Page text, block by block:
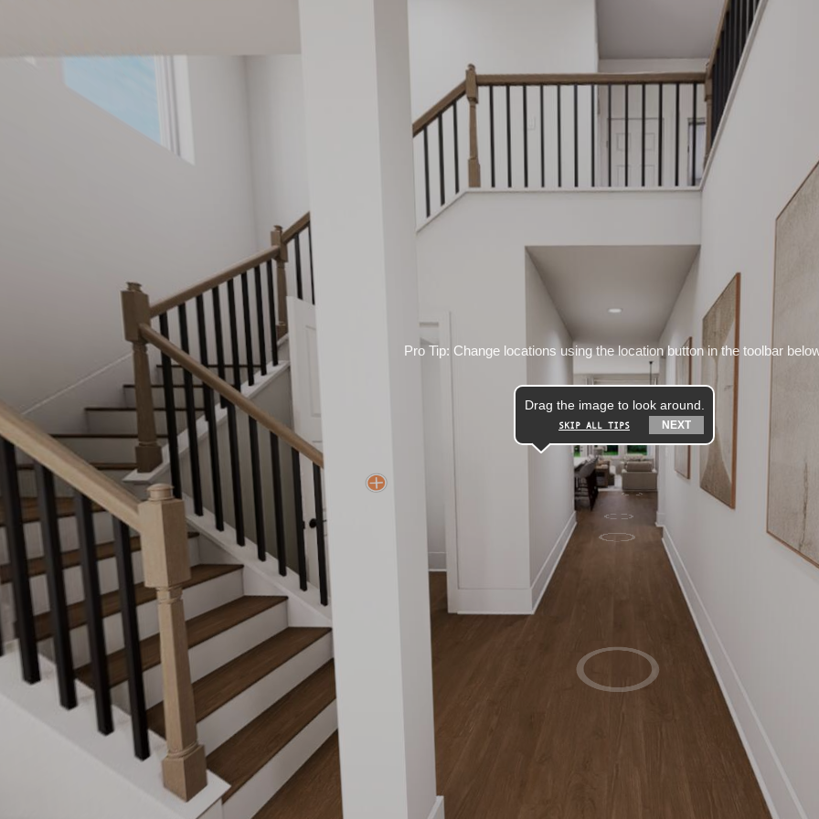
Pro Tip: Change locations using the location button in the toolbar
Drag the image to look around.
SKIP ALL TIPS NEXT